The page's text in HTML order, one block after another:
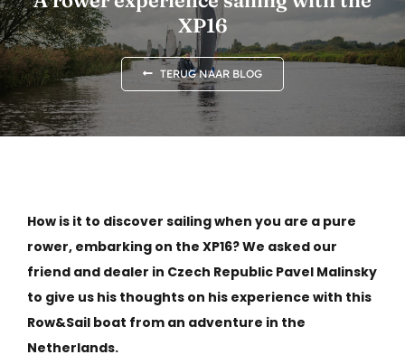
CONTACT
NEDERLANDS
XP16
TERUG NAAR BLOG
How is it to discover sailing when you are a pure
rower, embarking on the XP16? We asked our
friend and dealer in Czech Republic Pavel Malinsky
to give us his thoughts on his experience with this
Row&Sail boat from an adventure in the
Netherlands.